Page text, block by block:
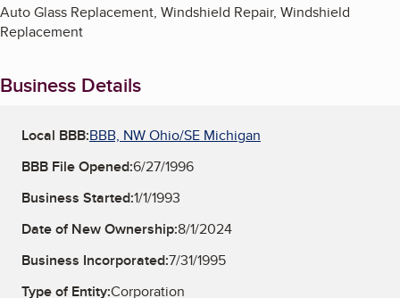
Auto Glass Replacement, Windshield Repair, Windshield
Replacement
Business Details
Local BBB:BBB, NW Ohio/SE Michigan
BBB File Opened:6/27/1996
Business Started:1/1/1993
Date of New Ownership:8/1/2024
Business Incorporated:7/31/1995
Type of Entity:Corporation